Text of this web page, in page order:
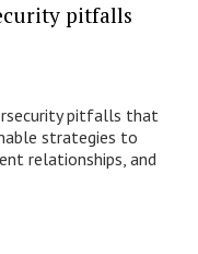
pitfalls
pitfalls that
strategies to
relationships, and